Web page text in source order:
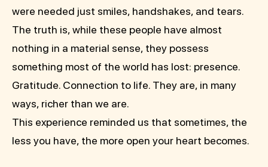
were needed just smiles, handshakes, and tears.
The truth is, while these people have almost
nothing in a material sense, they possess
something most of the world has lost: presence.
Gratitude. Connection to life. They are, in many
ways, richer than we are.
This experience reminded us that sometimes, the
less you have, the more open your heart becomes.